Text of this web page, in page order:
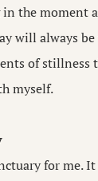
the moment
will always be
of stillness
myself.
for me.